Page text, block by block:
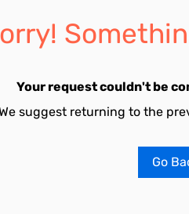
Your request couldn't be
suggest returning to the
Go